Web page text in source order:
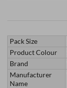
Pack Size
Product Colour
Brand
Manufacturer
Name